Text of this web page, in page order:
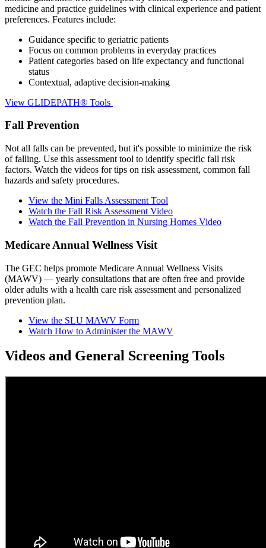
medicine and practice guidelines with clinical experience and patient
preferences. Features include:
Guidance specific to geriatric patients
Focus on common problems in everyday practices
Patient categories based on life expectancy and functional
status
Contextual, adaptive decision-making
View GLIDEPATH® Tools
Fall Prevention
Not all falls can be prevented, but it's possible to minimize the risk
of falling. Use this assessment tool to identify specific fall risk
factors. Watch the videos for tips on risk assessment, common fall
hazards and safety procedures.
View the Mini Falls Assessment Tool
Watch the Fall Risk Assessment Video
Watch the Fall Prevention in Nursing Homes Video
Medicare Annual Wellness Visit
The GEC helps promote Medicare Annual Wellness Visits
(MAWV) — yearly consultations that are often free and provide
older adults with a health care risk assessment and personalized
prevention plan.
View the SLU MAWV Form
Watch How to Administer the MAWV
Videos and General Screening Tools